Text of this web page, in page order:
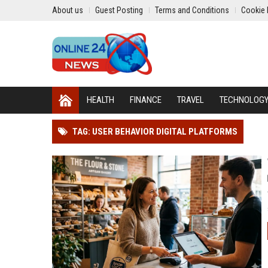
About us Guest Posting Terms and Conditions Cookie
HEALTH FINANCE TRAVEL TECHNOLOGY
TAG: USER BEHAVIOR DIGITAL PLATFORMS